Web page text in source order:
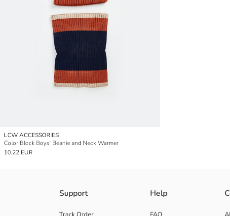
LCW ACCESSORIES
Color Block Boys' Beanie and Neck Warmer
10.22 EUR
Support Help